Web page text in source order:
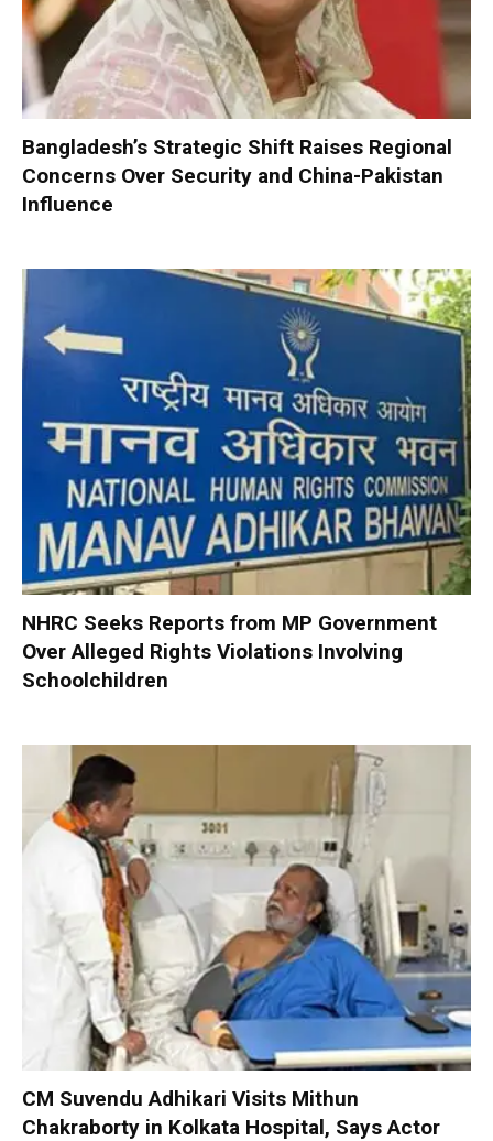
Bangladesh’s Strategic Shift Raises Regional
Concerns Over Security and China-Pakistan
Influence
NHRC Seeks Reports from MP Government
Over Alleged Rights Violations Involving
Schoolchildren
CM Suvendu Adhikari Visits Mithun
Chakraborty in Kolkata Hospital, Says Actor